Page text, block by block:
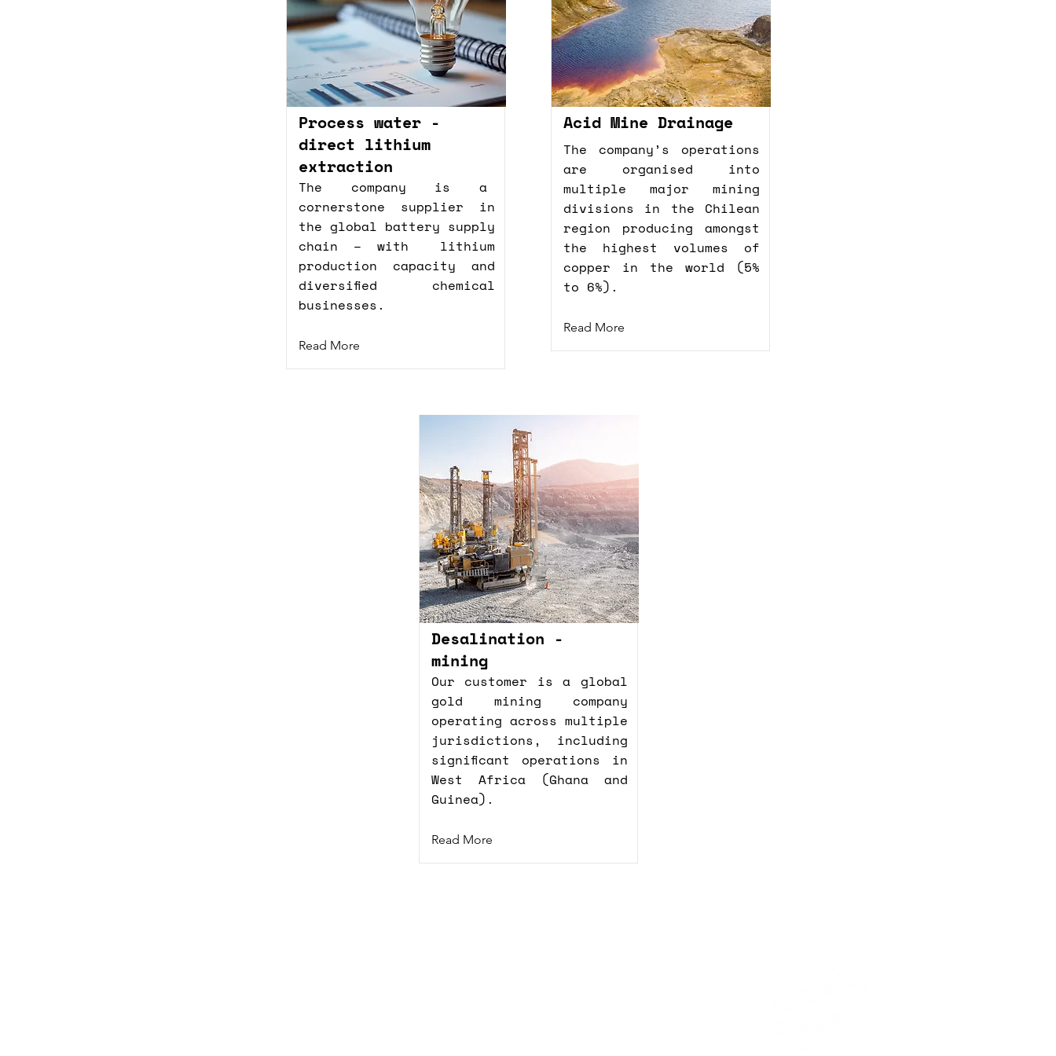
Process water -
direct lithium
extraction
The company is a
cornerstone supplier in
the global battery supply
chain – with lithium
production capacity and
diversified chemical
businesses.
Read More
Acid Mine Drainage
The company’s operations
are organised into
multiple major mining
divisions in the Chilean
region producing amongst
the highest volumes of
copper in the world (5%
to 6%).
Read More
Desalination -
mining
Our customer is a global
gold mining company
operating across multiple
jurisdictions, including
significant operations in
West Africa (Ghana and
Guinea).
Read More